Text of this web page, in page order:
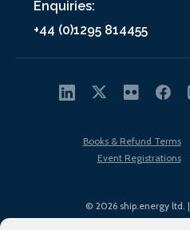
Enquiries:
+44 (0)1295 814455
© 2026 ship.energy ltd. |
Books & Refund Terms
Event Registrations